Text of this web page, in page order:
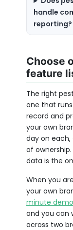
handle
reporting?
Choose
feature
The right
one that
record and
your own
day on
of
data is the
When you
your own
minute demo
and you can
across two